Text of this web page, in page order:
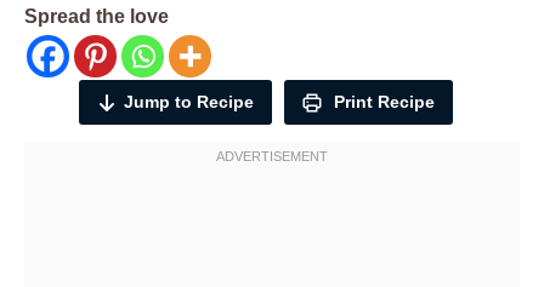
Spread the love
Jump to Recipe Print Recipe